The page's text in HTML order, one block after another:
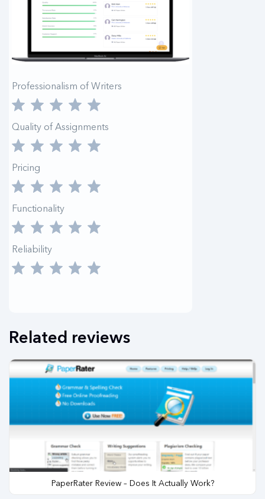
Professionalism of Writers
Quality of Assignments
Pricing
Functionality
Reliability
Related reviews
PaperRater Review – Does It Actually Work?